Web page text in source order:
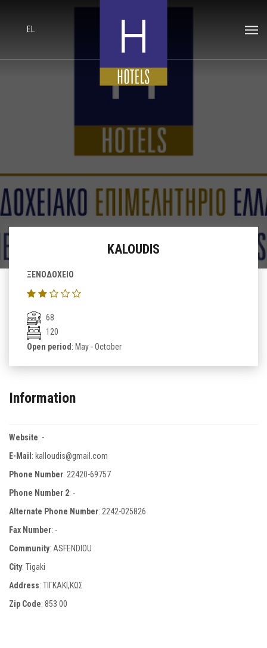
EL
KALOUDIS
ΞΕΝΟΔΟΧΕΙΟ
68
120
Open period: May - October
Information
Website: -
E-Mail: kalloudis@gmail.com
Phone Number: 22420-69757
Phone Number 2: -
Alternate Phone Number: 2242-025826
Fax Number: -
Community: ASFENDIOU
City: Tigaki
Address: ΤΙΓΚΑΚΙ,ΚΩΣ
Zip Code: 853 00